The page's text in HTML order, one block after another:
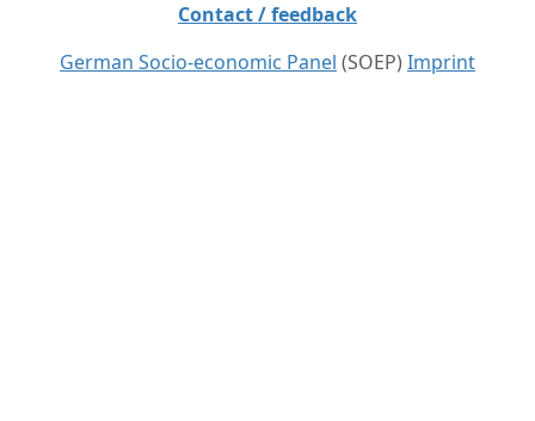
Contact / feedback
German Socio-economic Panel (SOEP) Imprint